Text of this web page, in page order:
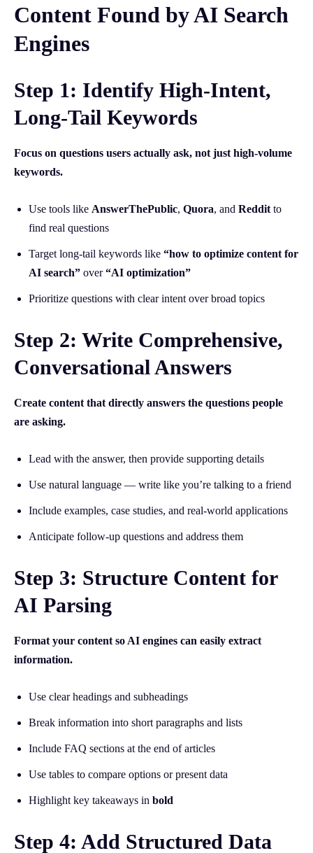
Content Found by AI Search
Engines
Step 1: Identify High-Intent,
Long-Tail Keywords
Focus on questions users actually ask, not just high-volume
keywords.
Use tools like AnswerThePublic, Quora, and Reddit to
find real questions
Target long-tail keywords like “how to optimize content for
AI search” over“AI optimization”
Prioritize questions with clear intent over broad topics
Step 2: Write Comprehensive,
Conversational Answers
Create content that directly answers the questions people
are asking.
Lead with the answer, then provide supporting details
Use natural language — write like you’re talking to a friend
Include examples, case studies, and real-world applications
Anticipate follow-up questions and address them
Step 3: Structure Content for
AI Parsing
Format your content so AI engines can easily extract
information.
Use clear headings and subheadings
Break information into short paragraphs and lists
Include FAQ sections at the end of articles
Use tables to compare options or present data
Highlight key takeaways in bold
Step 4: Add Structured Data